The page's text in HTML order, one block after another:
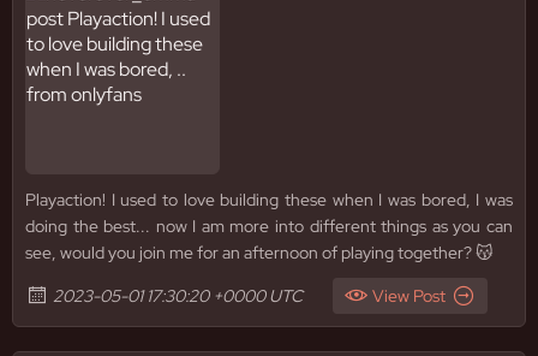
Playaction! I used to love building these when I was bored, I was
doing the best... now I am more into different things as you can
see, would you join me for an afternoon of playing together? 😽
2023-05-01 17:30:20 +0000 UTC
View Post